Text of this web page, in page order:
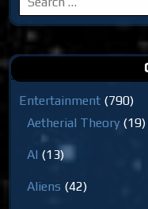
for:
Entertainment (790)
Aetherial Theory (19)
AI (13)
Aliens (42)